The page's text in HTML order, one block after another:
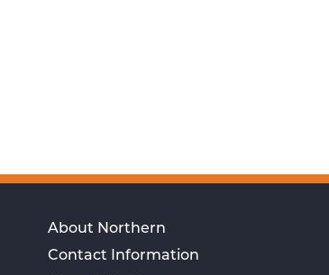
About Northern
Contact Information